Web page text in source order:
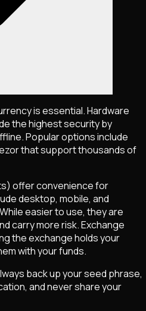
is essential. Hardware
the highest security by
Popular options include
that support thousands of
offer convenience for
desktop, mobile, and
easier to use, they are
carry more risk. Exchange
the exchange holds your
with your funds.
back up your seed phrase,
and never share your